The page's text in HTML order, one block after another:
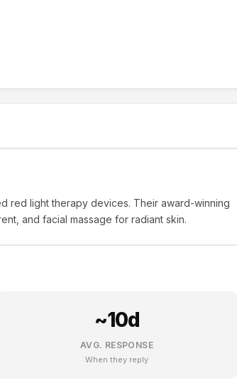
red light therapy devices. Their award-winning
and facial massage for radiant skin.
~10d
AVG. RESPONSE
When they reply